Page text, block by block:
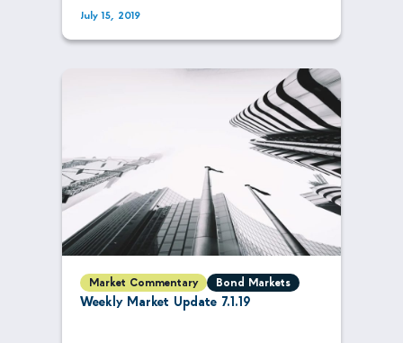
July 15, 2019
Market Commentary Bond Markets
Weekly Market Update 7.1.19